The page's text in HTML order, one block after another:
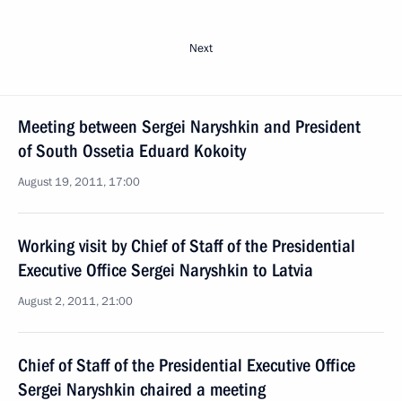
Next
Meeting between Sergei Naryshkin and President
of South Ossetia Eduard Kokoity
August 19, 2011, 17:00
Working visit by Chief of Staff of the Presidential
Executive Office Sergei Naryshkin to Latvia
August 2, 2011, 21:00
Chief of Staff of the Presidential Executive Office
Sergei Naryshkin chaired a meeting